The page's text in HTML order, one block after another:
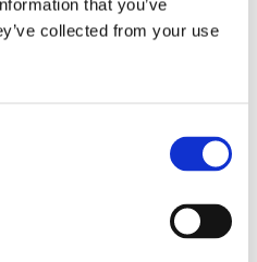
that you’ve
collected from your use